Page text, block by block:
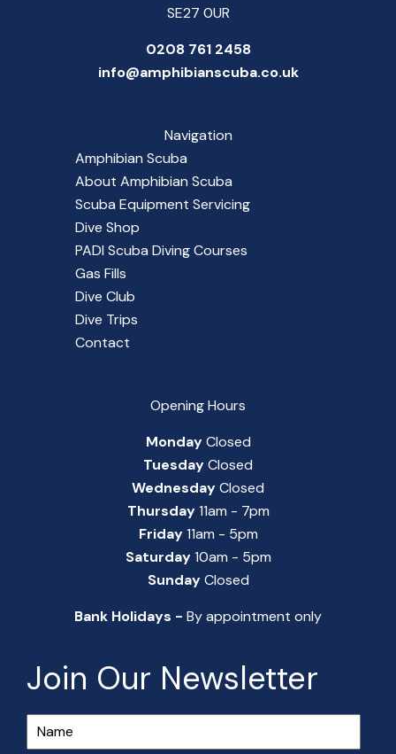
SE27 0UR
0208 761 2458
info@amphibianscuba.co.uk
Navigation
Amphibian Scuba
About Amphibian Scuba
Scuba Equipment Servicing
Dive Shop
PADI Scuba Diving Courses
Gas Fills
Dive Club
Dive Trips
Contact
Opening Hours
MondayClosed
TuesdayClosed
WednesdayClosed
Thursday11am - 7pm
Friday11am - 5pm
Saturday10am - 5pm
SundayClosed
Bank Holidays - By appointment only
Join Our Newsletter